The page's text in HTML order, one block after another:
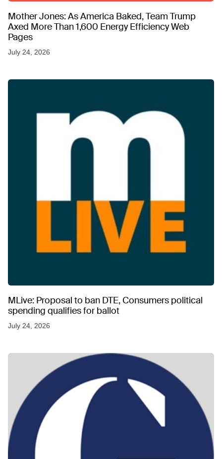
Mother Jones: As America Baked, Team Trump
Axed More Than 1,600 Energy Efficiency Web
Pages
July 24, 2026
MLive: Proposal to ban DTE, Consumers political
spending qualifies for ballot
July 24, 2026